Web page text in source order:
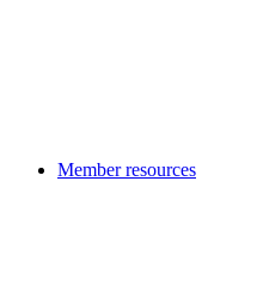
Member resources